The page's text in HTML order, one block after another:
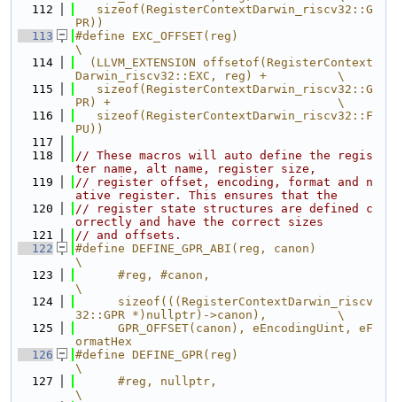
  112
   sizeof(RegisterContextDarwin_riscv32::G
PR))
  113
#define EXC_OFFSET(reg)
\
  114
  (LLVM_EXTENSION offsetof(RegisterContext
Darwin_riscv32::EXC, reg) +          \
  115
   sizeof(RegisterContextDarwin_riscv32::G
PR) +                                \
  116
   sizeof(RegisterContextDarwin_riscv32::F
PU))
  117
  118
// These macros will auto define the regis
ter name, alt name, register size,
  119
// register offset, encoding, format and n
ative register. This ensures that the
  120
// register state structures are defined c
orrectly and have the correct sizes
  121
// and offsets.
  122
#define DEFINE_GPR_ABI(reg, canon)
\
  123
      #reg, #canon,
\
  124
      sizeof(((RegisterContextDarwin_riscv
32::GPR *)nullptr)->canon),          \
  125
      GPR_OFFSET(canon), eEncodingUint, eF
ormatHex
  126
#define DEFINE_GPR(reg)
\
  127
      #reg, nullptr,
\